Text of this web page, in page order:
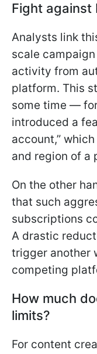
Fight
Analysts link
scale
activity from
platform. This
some time —
introduced a
account,”
and region of a
On the other
that such
subscriptions
A drastic
trigger another
competing
How much
limits?
For content